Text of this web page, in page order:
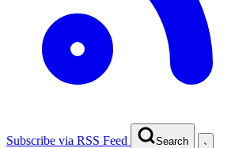
Subscribe via RSS Feed Search